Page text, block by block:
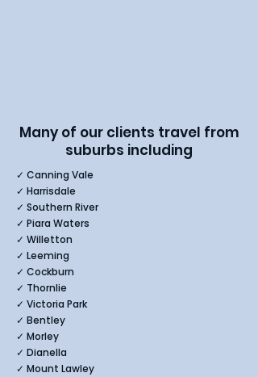
Many of our clients travel from
suburbs including​
✓ Canning Vale
✓ Harrisdale
✓ Southern River
✓ Piara Waters
✓ Willetton
✓ Leeming
✓ Cockburn
✓ Thornlie
✓ Victoria Park
✓ Bentley
✓ Morley
✓ Dianella
✓ Mount Lawley